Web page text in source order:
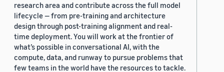
research area and contribute across the full model
lifecycle — from pre-training and architecture
design through post-training alignment and real-
time deployment. You will work at the frontier of
what’s possible in conversational AI, with the
compute, data, and runway to pursue problems that
few teams in the world have the resources to tackle.